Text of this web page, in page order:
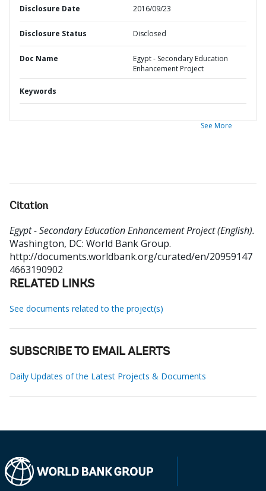
Disclosure Date 2016/09/23
Disclosure Status Disclosed
Doc Name
Egypt - Secondary Education
Enhancement Project
Keywords
See More
Citation
Egypt - Secondary Education Enhancement Project (English).
Washington, DC: World Bank Group.
http://documents.worldbank.org/curated/en/20959147
4663190902
RELATED LINKS
See documents related to the project(s)
SUBSCRIBE TO EMAIL ALERTS
Daily Updates of the Latest Projects & Documents